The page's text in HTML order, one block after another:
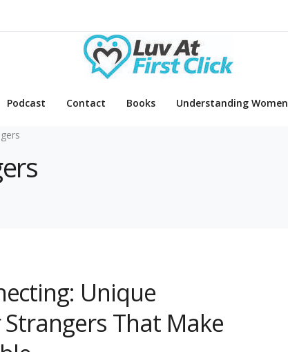
Podcast Contact Books Understanding Women
Unique
That Make